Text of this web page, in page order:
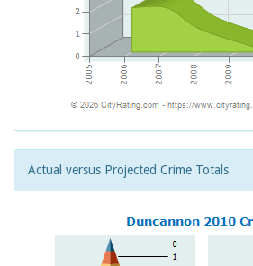
Actual versus Projected Crime Totals